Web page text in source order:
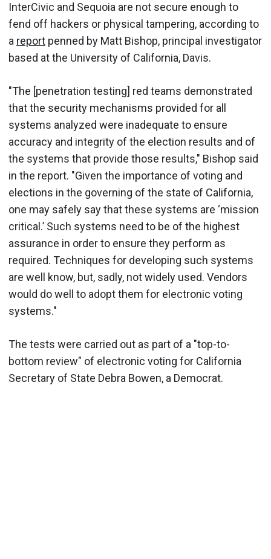
InterCivic and Sequoia are not secure enough to
fend off hackers or physical tampering, according to
a report penned by Matt Bishop, principal investigator
based at the University of California, Davis.
"The [penetration testing] red teams demonstrated
that the security mechanisms provided for all
systems analyzed were inadequate to ensure
accuracy and integrity of the election results and of
the systems that provide those results," Bishop said
in the report. "Given the importance of voting and
elections in the governing of the state of California,
one may safely say that these systems are ‘mission
critical.’ Such systems need to be of the highest
assurance in order to ensure they perform as
required. Techniques for developing such systems
are well know, but, sadly, not widely used. Vendors
would do well to adopt them for electronic voting
systems."
The tests were carried out as part of a "top-to-
bottom review" of electronic voting for California
Secretary of State Debra Bowen, a Democrat.